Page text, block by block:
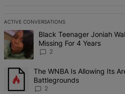
ACTIVE CONVERSATIONS
The following is a list of the most
A trending article titled "Black
Black Teenager Joniah
Missing For 4 Years
2
A trending article titled "The WNBA
The WNBA Is Allowing Its
Battlegrounds
2